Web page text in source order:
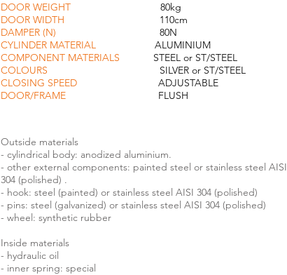
DOOR WEIGHT
80kg
DOOR WIDTH
110cm
DAMPER (N)
80N
CYLINDER MATERIAL
ALUMINIUM
COMPONENT MATERIALS STEEL or ST/STEEL
COLOURS SILVER or ST/STEEL
CLOSING SPEED ADJUSTABLE
DOOR/FRAME
FLUSH
Outside materials
- cylindrical body: anodized aluminium.
- other external components: painted steel or stainless steel AISI
304 (polished) .
- hook: steel (painted) or stainless steel AISI 304 (polished)
- pins: steel (galvanized) or stainless steel AISI 304 (polished)
- wheel: synthetic rubber
Inside materials
- hydraulic oil
- inner spring: special